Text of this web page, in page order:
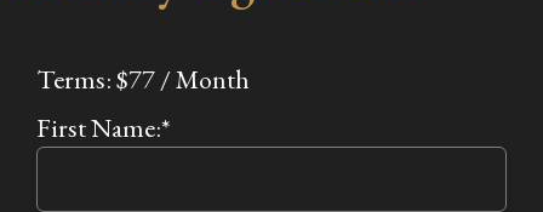
Terms:$77 / Month
First Name:*